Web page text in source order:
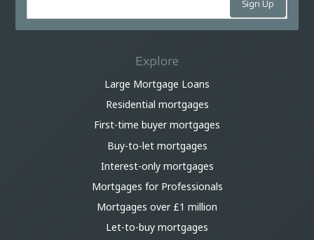
Explore
Large Mortgage Loans
Residential mortgages
First-time buyer mortgages
Buy-to-let mortgages
Interest-only mortgages
Mortgages for Professionals
Mortgages over £1 million
Let-to-buy mortgages